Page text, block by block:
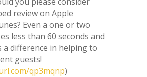
review on Apple
Even a one or two
less than 60 seconds and
a difference in helping to
guests!
qp3mqnp)